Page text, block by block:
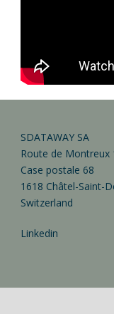
SDATAWAY SA
Route de Montreux
Case postale 68
1618 Châtel-Saint-
Switzerland
Linkedin